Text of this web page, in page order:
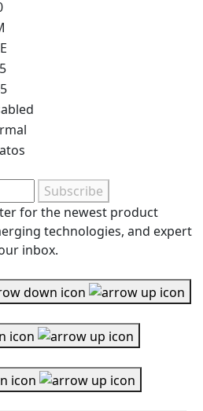
Subscribe
for the newest product
technologies, and expert
inbox.